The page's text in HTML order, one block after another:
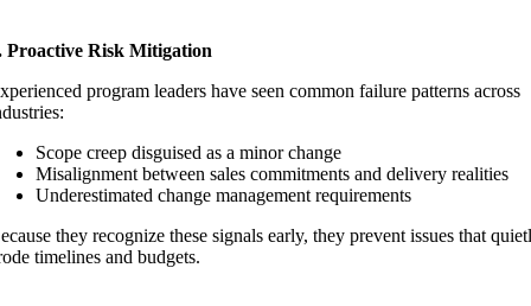
Proactive Risk Mitigation
program leaders have seen common failure patterns across
Scope creep disguised as a minor change
Misalignment between sales commitments and delivery realities
Underestimated change management requirements
they recognize these signals early, they prevent issues that
timelines and budgets.